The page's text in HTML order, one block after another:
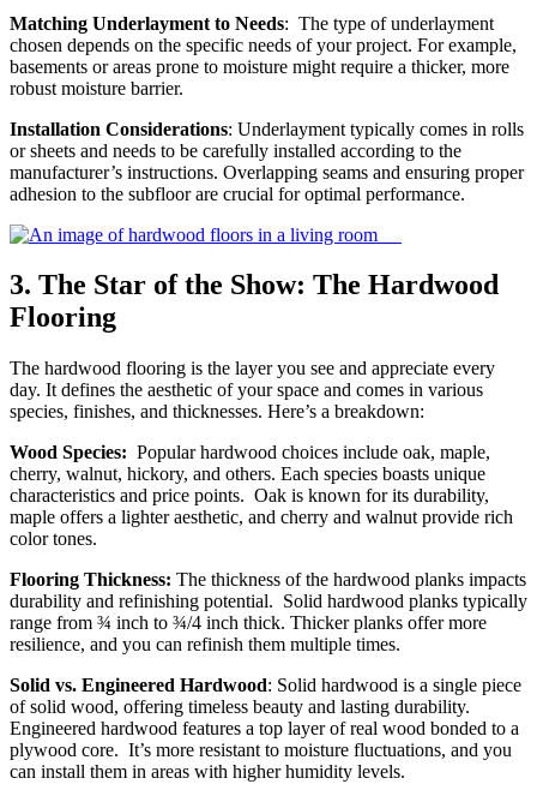
Matching Underlayment to Needs: The type of underlayment
chosen depends on the specific needs of your project. For example,
basements or areas prone to moisture might require a thicker, more
robust moisture barrier.
Installation Considerations: Underlayment typically comes in rolls
or sheets and needs to be carefully installed according to the
manufacturer’s instructions. Overlapping seams and ensuring proper
adhesion to the subfloor are crucial for optimal performance.
3. The Star of the Show: The Hardwood
Flooring
The hardwood flooring is the layer you see and appreciate every
day. It defines the aesthetic of your space and comes in various
species, finishes, and thicknesses. Here’s a breakdown:
Wood Species: Popular hardwood choices include oak, maple,
cherry, walnut, hickory, and others. Each species boasts unique
characteristics and price points. Oak is known for its durability,
maple offers a lighter aesthetic, and cherry and walnut provide rich
color tones.
Flooring Thickness: The thickness of the hardwood planks impacts
durability and refinishing potential. Solid hardwood planks typically
range from ¾ inch to ¾/4 inch thick. Thicker planks offer more
resilience, and you can refinish them multiple times.
Solid vs. Engineered Hardwood: Solid hardwood is a single piece
of solid wood, offering timeless beauty and lasting durability.
Engineered hardwood features a top layer of real wood bonded to a
plywood core. It’s more resistant to moisture fluctuations, and you
can install them in areas with higher humidity levels.